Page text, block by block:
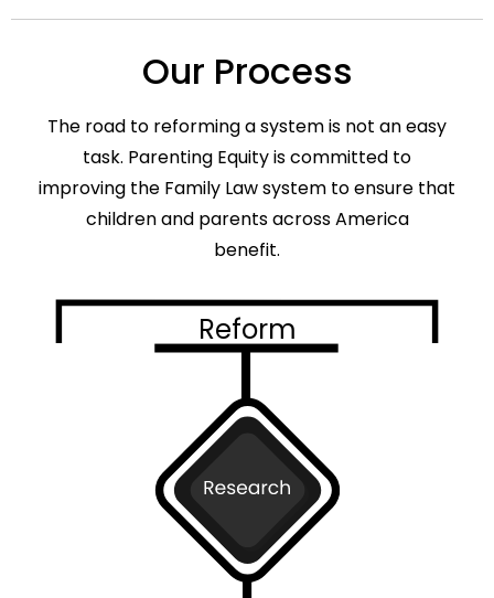
Our Process
The road to reforming a system is not an easy
task. Parenting Equity is committed to
improving the Family Law system to ensure that
children and parents across America
benefit.
Reform